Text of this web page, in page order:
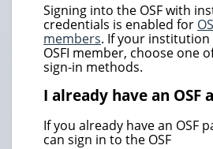
Signing into the OSF with
credentials is enabled for
members. If your institution
OSFI member, choose one
sign-in methods.
I already have an OSF
If you already have an OSF
can sign in to the OSF